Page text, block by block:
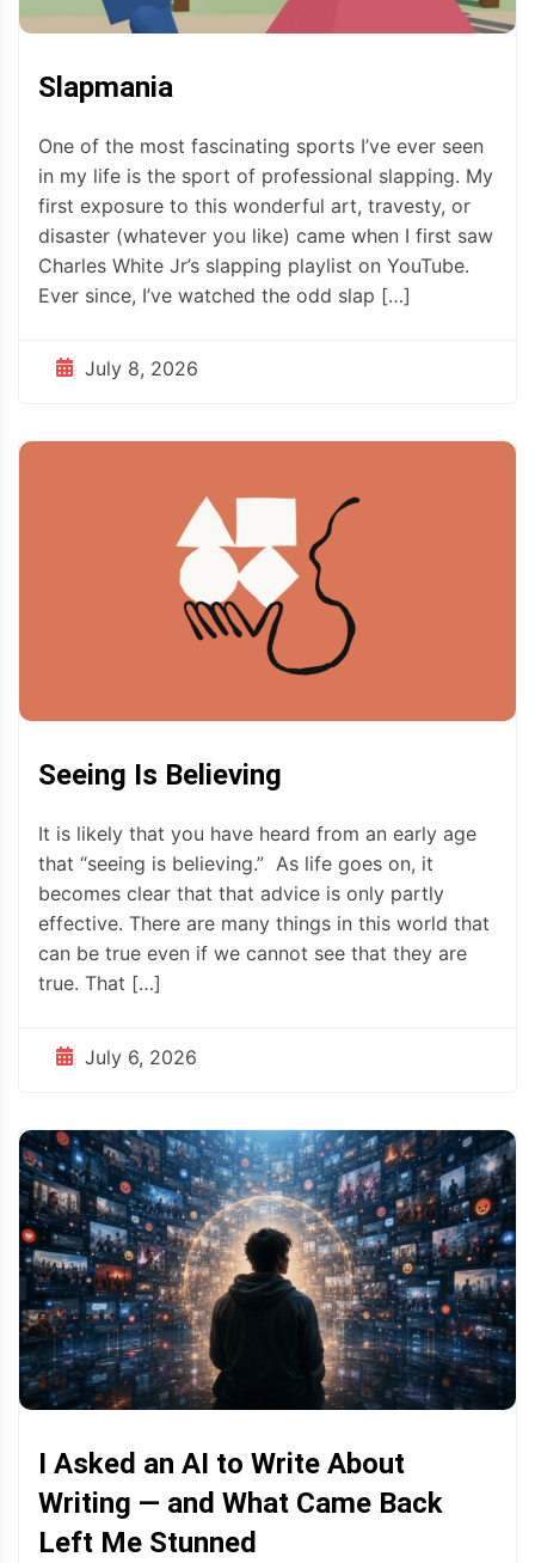
Slapmania
One of the most fascinating sports I’ve ever seen
in my life is the sport of professional slapping. My
first exposure to this wonderful art, travesty, or
disaster (whatever you like) came when I first saw
Charles White Jr’s slapping playlist on YouTube.
Ever since, I’ve watched the odd slap […]
July 8, 2026
Seeing Is Believing
It is likely that you have heard from an early age
that “seeing is believing.” As life goes on, it
becomes clear that that advice is only partly
effective. There are many things in this world that
can be true even if we cannot see that they are
true. That […]
July 6, 2026
I Asked an AI to Write About
Writing — and What Came Back
Left Me Stunned